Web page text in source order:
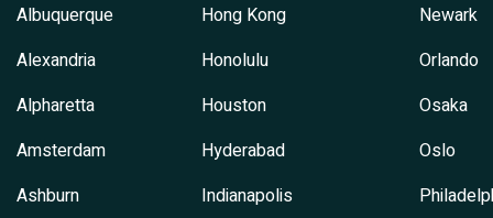
Albuquerque
Alexandria
Alpharetta
Amsterdam
Ashburn
Hong Kong
Honolulu
Houston
Hyderabad
Indianapolis
Newark
Orlando
Osaka
Oslo